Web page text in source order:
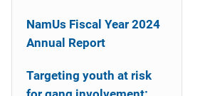
NamUs Fiscal Year 2024
Annual Report
Targeting youth at risk